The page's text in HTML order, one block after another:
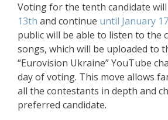
Voting for the tenth candidate
13th and continue until January
public will be able to listen to the
songs, which will be uploaded to
“Eurovision Ukraine” YouTube
day of voting. This move allows
all the contestants in depth and
preferred candidate.